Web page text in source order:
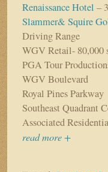
Renaissance Hotel –
Slammer& Squire
Driving Range
WGV Retail- 80,000
PGA Tour
WGV Boulevard
Royal Pines Parkway
Southeast Quadrant
Associated
read more +